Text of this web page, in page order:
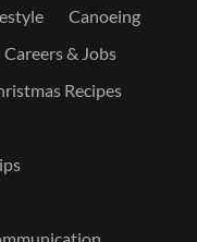
Canoeing
Careers & Jobs
Recipes